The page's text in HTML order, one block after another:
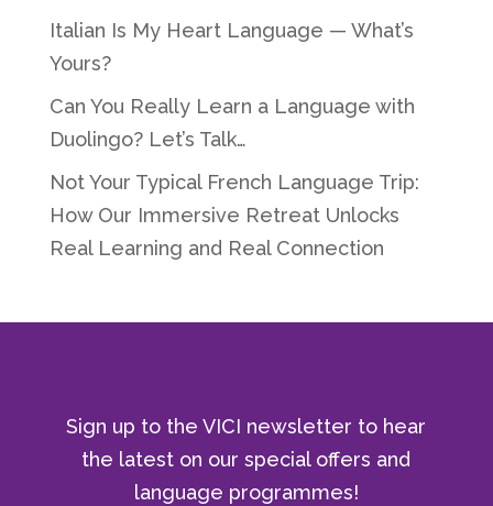
Italian Is My Heart Language — What’s
Yours?
Can You Really Learn a Language with
Duolingo? Let’s Talk…
Not Your Typical French Language Trip:
How Our Immersive Retreat Unlocks
Real Learning and Real Connection
Sign up to the VICI newsletter to hear
the latest on our special offers and
language programmes!